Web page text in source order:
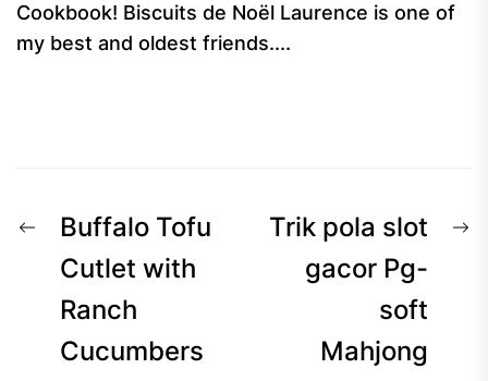
Cookbook! Biscuits de Noël Laurence is one of
my best and oldest friends....
Post
navigation
Previous
post:
Buffalo Tofu
Cutlet with
Ranch
Cucumbers
Trik pola slot
gacor Pg-
soft
Mahjong